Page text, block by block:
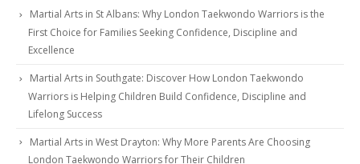
Martial Arts in St Albans: Why London Taekwondo Warriors is the
First Choice for Families Seeking Confidence, Discipline and
Excellence
Martial Arts in Southgate: Discover How London Taekwondo
Warriors is Helping Children Build Confidence, Discipline and
Lifelong Success
Martial Arts in West Drayton: Why More Parents Are Choosing
London Taekwondo Warriors for Their Children